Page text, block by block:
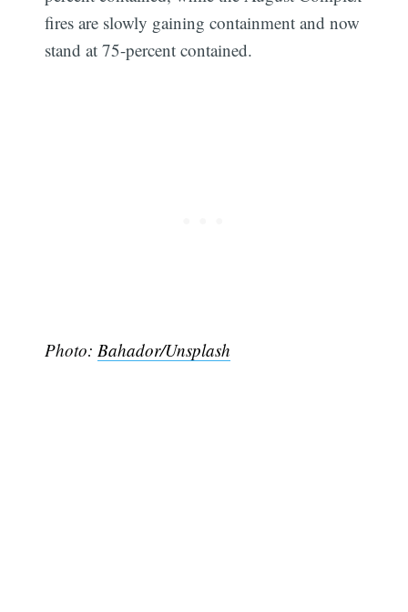
fires are slowly gaining containment and now
stand at 75-percent contained.
Photo: Bahador/Unsplash